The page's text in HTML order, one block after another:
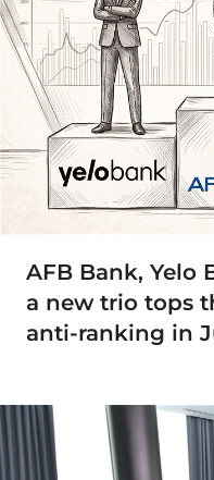
AFB Bank, Yelo
a new trio tops
anti-ranking in